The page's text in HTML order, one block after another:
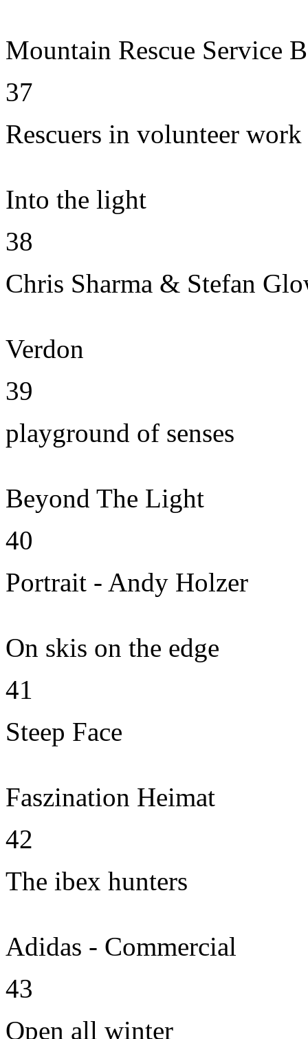
Mountain Rescue Service
37
Rescuers in volunteer work
Into the light
38
Chris Sharma & Stefan
Verdon
39
playground of senses
Beyond The Light
40
Portrait - Andy Holzer
On skis on the edge
41
Steep Face
Faszination Heimat
42
The ibex hunters
Adidas - Commercial
43
Open all winter